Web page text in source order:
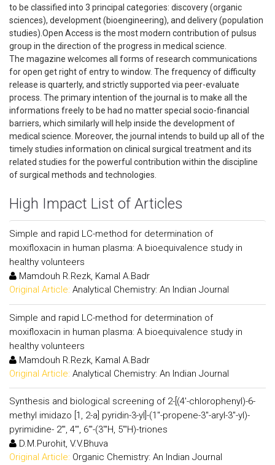
to be classified into 3 principal categories: discovery (organic
sciences), development (bioengineering), and delivery (population
studies).Open Access is the most modern contribution of pulsus
group in the direction of the progress in medical science.
The magazine welcomes all forms of research communications
for open get right of entry to window. The frequency of difficulty
release is quarterly, and strictly supported via peer-evaluate
process. The primary intention of the journal is to make all the
informations freely to be had no matter special socio-financial
barriers, which similarly will help inside the development of
medical science. Moreover, the journal intends to build up all of the
timely studies information on clinical surgical treatment and its
related studies for the powerful contribution within the discipline
of surgical methods and technologies.
High Impact List of Articles
Simple and rapid LC-method for determination of
moxifloxacin in human plasma: A bioequivalence study in
healthy volunteers
Mamdouh R.Rezk, Kamal A.Badr
Original Article: Analytical Chemistry: An Indian Journal
Simple and rapid LC-method for determination of
moxifloxacin in human plasma: A bioequivalence study in
healthy volunteers
Mamdouh R.Rezk, Kamal A.Badr
Original Article: Analytical Chemistry: An Indian Journal
Synthesis and biological screening of 2-[(4'-chlorophenyl)-6-
methyl imidazo [1, 2-a] pyridin-3-yl]-(1"-propene-3"-aryl-3"-yl)-
pyrimidine- 2"', 4"', 6"'-(3"'H, 5"'H)-triones
D.M.Purohit, V.V.Bhuva
Original Article: Organic Chemistry: An Indian Journal